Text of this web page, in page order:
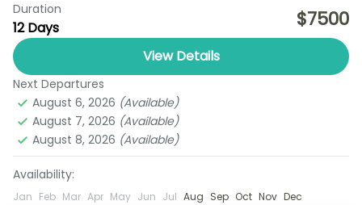
Discover the essence of Thailand in absolute luxury
on this 12-day curated journey designed for
travelers who expect only the finest. Begin your
adventure in...
Bangkok,Chiang mai
1 Person
Duration
12 Days $7500
View Details
Next Departures
August 6, 2026 (Available)
August 7, 2026 (Available)
August 8, 2026 (Available)
Availability:
Jan Feb Mar Apr May Jun Jul Aug Sep Oct Nov Dec